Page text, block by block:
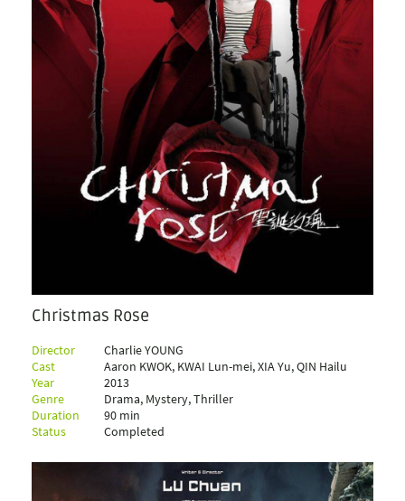
Christmas Rose
Director
Charlie YOUNG
Cast
Aaron KWOK, KWAI Lun-mei, XIA Yu, QIN Hailu
Year
2013
Genre
Drama, Mystery, Thriller
Duration
90 min
Status
Completed